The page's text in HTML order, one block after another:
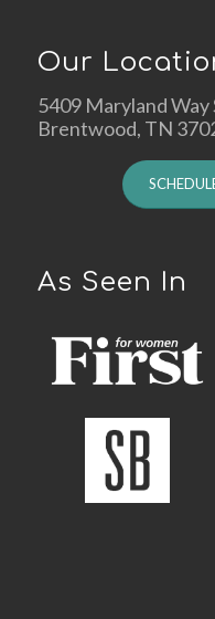
Our
5409 Maryland Way
Brentwood, TN
As Seen In